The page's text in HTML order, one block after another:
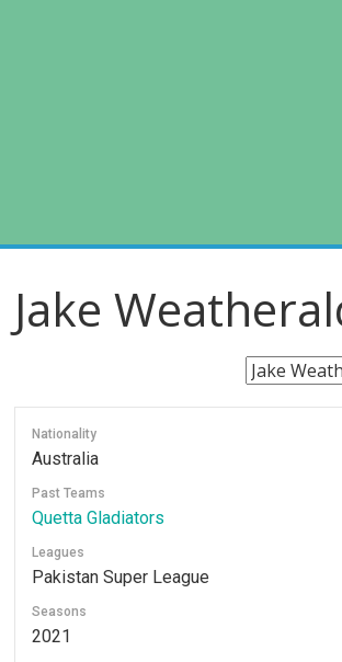
Jake
Nationality
Australia
Past Teams
Quetta Gladiators
Leagues
Pakistan Super League
Seasons
2021